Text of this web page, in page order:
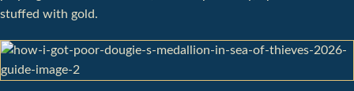
stuffed with gold.